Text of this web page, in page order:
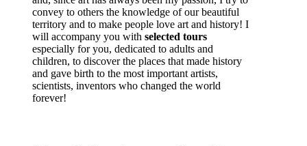
convey to others the knowledge of our beautiful
territory and to make people love art and history! I
will accompany you with selected tours
especially for you, dedicated to adults and
children, to discover the places that made history
and gave birth to the most important artists,
scientists, inventors who changed the world
forever!